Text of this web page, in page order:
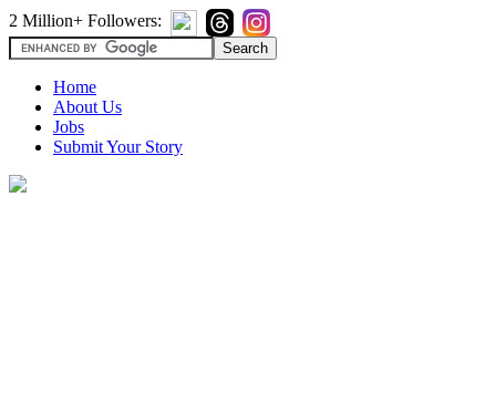
2 Million+ Followers:
Home
About Us
Jobs
Submit Your Story